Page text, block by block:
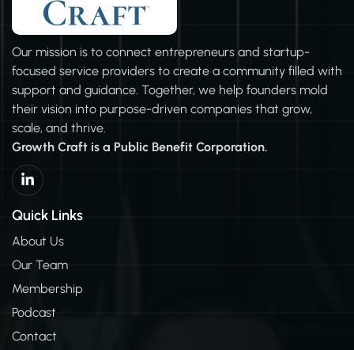
the company’s goals. We don’t stop there…GrowthCraft
works with you to make sure your employee
management is top notch too.You can be confident that
your Employee Handbook, Onboarding Process, and
Training will lead to best practices in Leadership &
Professional Development.
Our mission is to connect entrepreneurs and startup-
focused service providers to create a community filled with
support and guidance. Together, we help founders mold
their vision into purpose-driven companies that grow,
scale, and thrive.
Growth Craft is a Public Benefit Corporation.
L
i
n
k
d
n
-
i
n
Quick Links
About Us
Our Team
Membership
Podcast
Contact